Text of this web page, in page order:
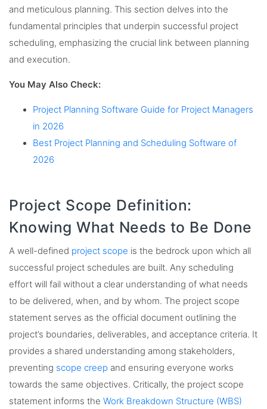
and meticulous planning. This section delves into the
fundamental principles that underpin successful project
scheduling, emphasizing the crucial link between planning
and execution.
You May Also Check:
Project Planning Software Guide for Project Managers
in 2026
Best Project Planning and Scheduling Software of
2026
Project Scope Definition:
Knowing What Needs to Be Done
A well-defined project scope is the bedrock upon which all
successful project schedules are built. Any scheduling
effort will fail without a clear understanding of what needs
to be delivered, when, and by whom. The project scope
statement serves as the official document outlining the
project’s boundaries, deliverables, and acceptance criteria. It
provides a shared understanding among stakeholders,
preventing scope creep and ensuring everyone works
towards the same objectives. Critically, the project scope
statement informs the Work Breakdown Structure (WBS)